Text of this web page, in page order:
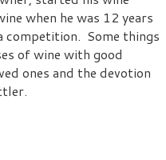
when he was 12 years
competition. Some things
of wine with good
ones and the devotion